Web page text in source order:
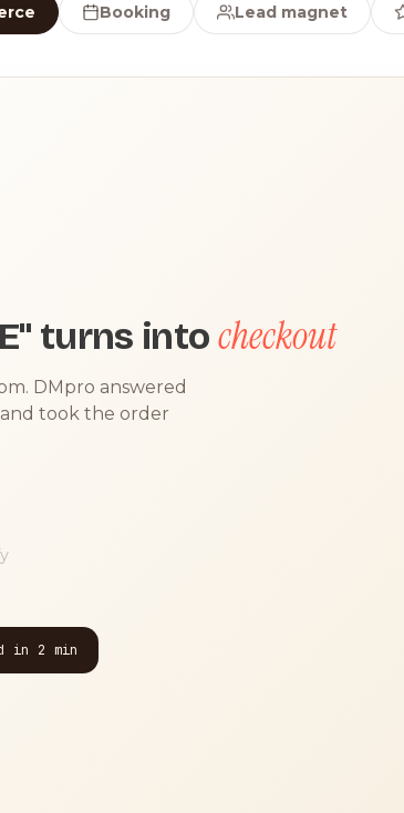
Booking Lead magnet
turns intocheckout
DMpro answered
took the order
in 2 min